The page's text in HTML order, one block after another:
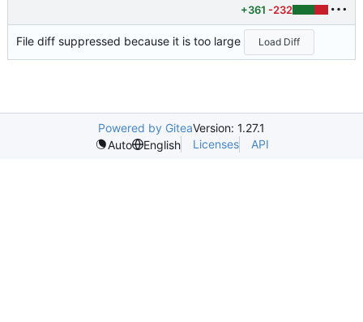
+361 -232
File diff suppressed because it is too large Load Diff
Powered by GiteaVersion: 1.27.1
Auto
English Licenses API